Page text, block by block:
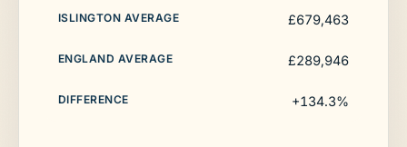
£679,463
£289,946
+134.3%